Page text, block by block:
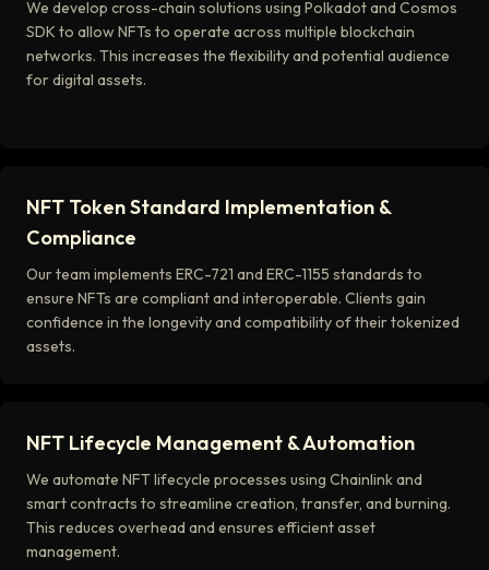
We develop cross-chain solutions using Polkadot and Cosmos
SDK to allow NFTs to operate across multiple blockchain
networks. This increases the flexibility and potential audience
for digital assets.
NFT Token Standard Implementation &
Compliance
Our team implements ERC-721 and ERC-1155 standards to
ensure NFTs are compliant and interoperable. Clients gain
confidence in the longevity and compatibility of their tokenized
assets.
NFT Lifecycle Management & Automation
We automate NFT lifecycle processes using Chainlink and
smart contracts to streamline creation, transfer, and burning.
This reduces overhead and ensures efficient asset
management.